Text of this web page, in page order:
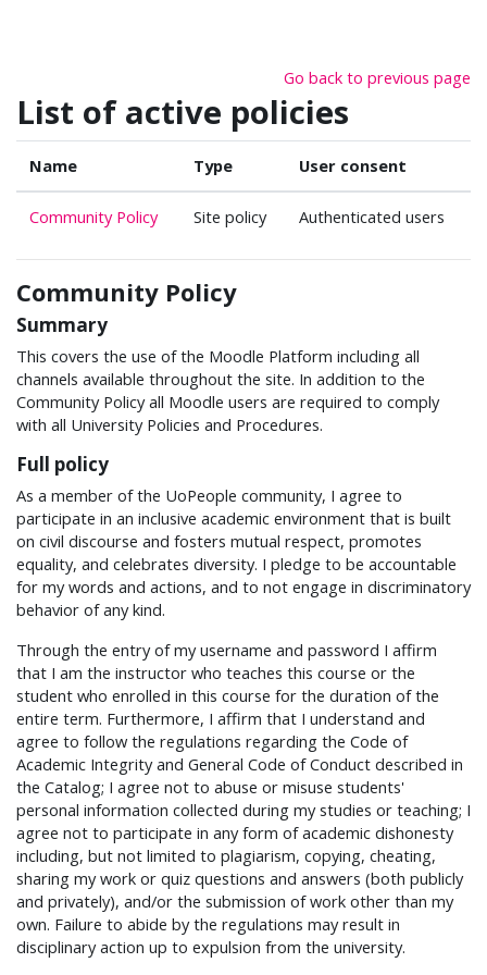
Go back to previous page
List of active policies
Name Type User consent
Community Policy Site policy Authenticated users
Community Policy
Summary
This covers the use of the Moodle Platform including all
channels available throughout the site. In addition to the
Community Policy all Moodle users are required to comply
with all University Policies and Procedures.
Full policy
As a member of the UoPeople community, I agree to
participate in an inclusive academic environment that is built
on civil discourse and fosters mutual respect, promotes
equality, and celebrates diversity. I pledge to be accountable
for my words and actions, and to not engage in discriminatory
behavior of any kind.
Through the entry of my username and password I affirm
that I am the instructor who teaches this course or the
student who enrolled in this course for the duration of the
entire term. Furthermore, I affirm that I understand and
agree to follow the regulations regarding the Code of
Academic Integrity and General Code of Conduct described in
the Catalog; I agree not to abuse or misuse students'
personal information collected during my studies or teaching; I
agree not to participate in any form of academic dishonesty
including, but not limited to plagiarism, copying, cheating,
sharing my work or quiz questions and answers (both publicly
and privately), and/or the submission of work other than my
own. Failure to abide by the regulations may result in
disciplinary action up to expulsion from the university.